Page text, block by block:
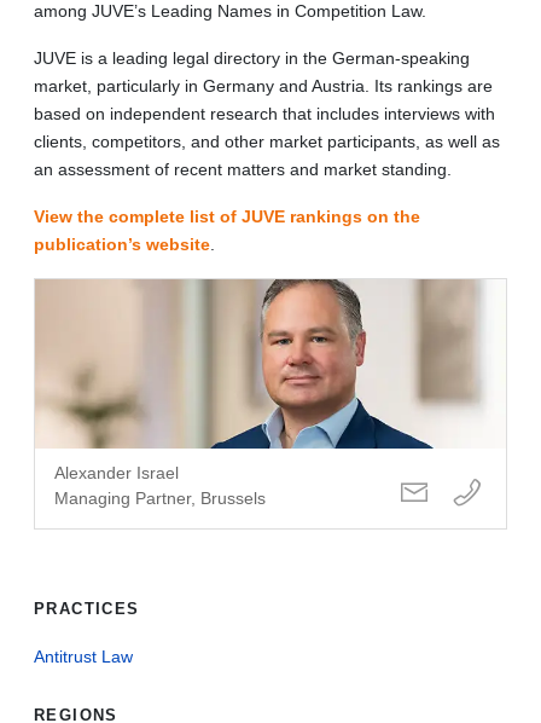
among JUVE’s Leading Names in Competition Law.
JUVE is a leading legal directory in the German-speaking
market, particularly in Germany and Austria. Its rankings are
based on independent research that includes interviews with
clients, competitors, and other market participants, as well as
an assessment of recent matters and market standing.
View the complete list of JUVE rankings on the
publication’s website
Alexander Israel
Managing Partner, Brussels
PRACTICES
Antitrust Law
REGIONS